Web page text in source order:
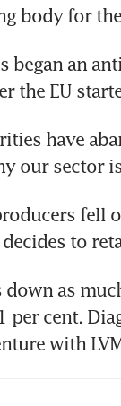
body for
began an
the EU
have
our sector
fell
to
down as
per cent.
with